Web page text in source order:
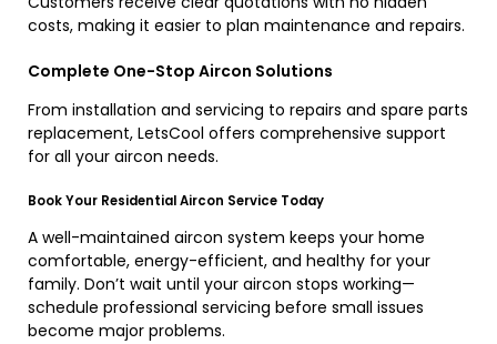
costs, making it easier to plan maintenance and repairs.
Complete One-Stop Aircon Solutions
From installation and servicing to repairs and spare parts
replacement, LetsCool offers comprehensive support
for all your aircon needs.
Book Your Residential Aircon Service Today
A well-maintained aircon system keeps your home
comfortable, energy-efficient, and healthy for your
family. Don’t wait until your aircon stops working—
schedule professional servicing before small issues
become major problems.